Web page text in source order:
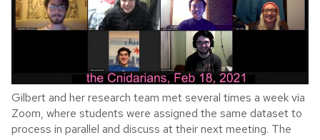
Gilbert and her research team met several times a week via
Zoom, where students were assigned the same dataset to
process in parallel and discuss at their next meeting. The